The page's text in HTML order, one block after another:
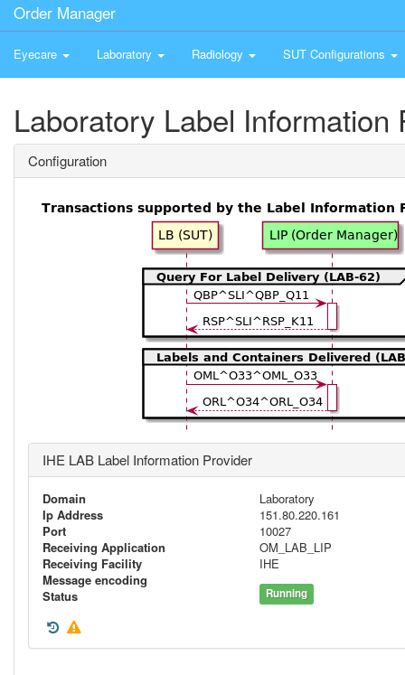
Order Manager
Eyecare Laboratory Radiology SUT Configurations
Laboratory Label Information
Configuration
IHE LAB Label Information Provider
Domain
Laboratory
Ip Address
151.80.220.161
Port
10027
Receiving Application
OM_LAB_LIP
Receiving Facility
IHE
Message encoding
Status
Running